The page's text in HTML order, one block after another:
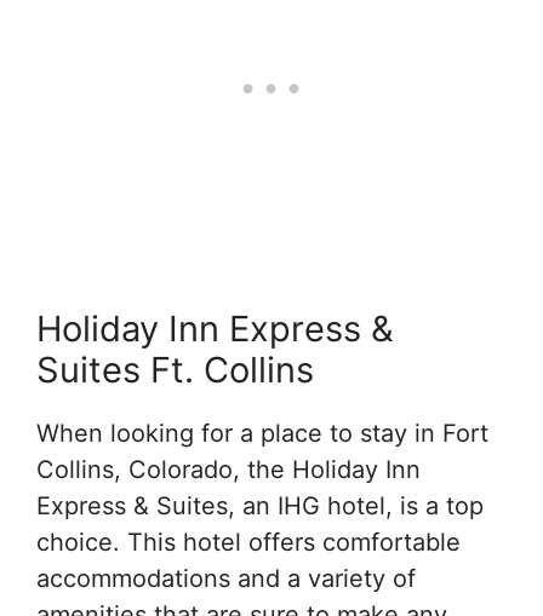
Holiday Inn Express &
Suites Ft. Collins
When looking for a place to stay in Fort
Collins, Colorado, the Holiday Inn
Express & Suites, an IHG hotel, is a top
choice. This hotel offers comfortable
accommodations and a variety of